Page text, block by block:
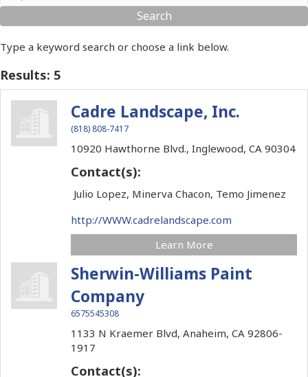
Type a keyword search or choose a link below.
Results: 5
Cadre Landscape, Inc.
(818) 808-7417
10920 Hawthorne Blvd., Inglewood, CA 90304
Contact(s):
Julio Lopez, Minerva Chacon, Temo Jimenez
http://WWW.cadrelandscape.com
Learn More
Sherwin-Williams Paint
Company
6575545308
1133 N Kraemer Blvd, Anaheim, CA 92806-
1917
Contact(s):